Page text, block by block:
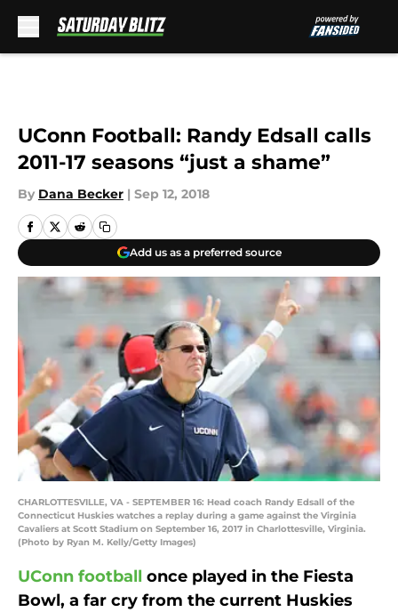
UConn Football: Randy Edsall calls
2011-17 seasons “just a shame”
By Dana Becker | Sep 12, 2018
Add us as a preferred source
CHARLOTTESVILLE, VA - SEPTEMBER 16: Head coach Randy Edsall of the
Connecticut Huskies watches a replay during a game against the Virginia
Cavaliers at Scott Stadium on September 16, 2017 in Charlottesville, Virginia.
(Photo by Ryan M. Kelly/Getty Images)
UConn football once played in the Fiesta
Bowl, a far cry from the current Huskies